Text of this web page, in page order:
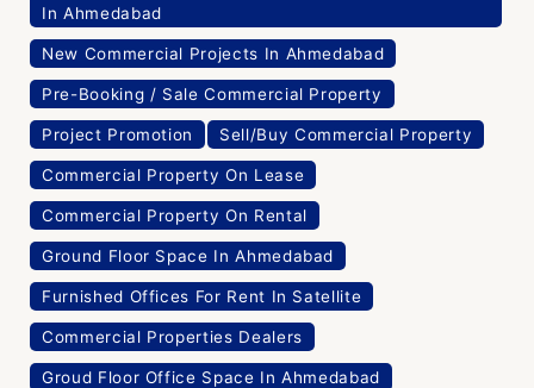
In Ahmedabad
New Commercial Projects In Ahmedabad
Pre-Booking / Sale Commercial Property
Project Promotion Sell/Buy Commercial Property
Commercial Property On Lease
Commercial Property On Rental
Ground Floor Space In Ahmedabad
Furnished Offices For Rent In Satellite
Commercial Properties Dealers
Groud Floor Office Space In Ahmedabad